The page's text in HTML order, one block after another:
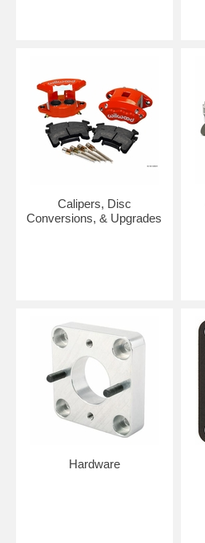
Calipers, Disc
Conversions, & Upgrades
Hardware